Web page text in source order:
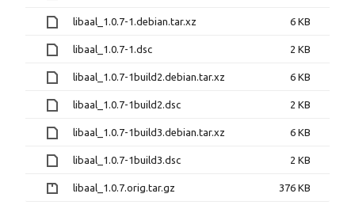
libaal_1.0.7-1.debian.tar.xz 6 KB
libaal_1.0.7-1.dsc 2 KB
libaal_1.0.7-1build2.debian.tar.xz 6 KB
libaal_1.0.7-1build2.dsc 2 KB
libaal_1.0.7-1build3.debian.tar.xz 6 KB
libaal_1.0.7-1build3.dsc 2 KB
libaal_1.0.7.orig.tar.gz 376 KB